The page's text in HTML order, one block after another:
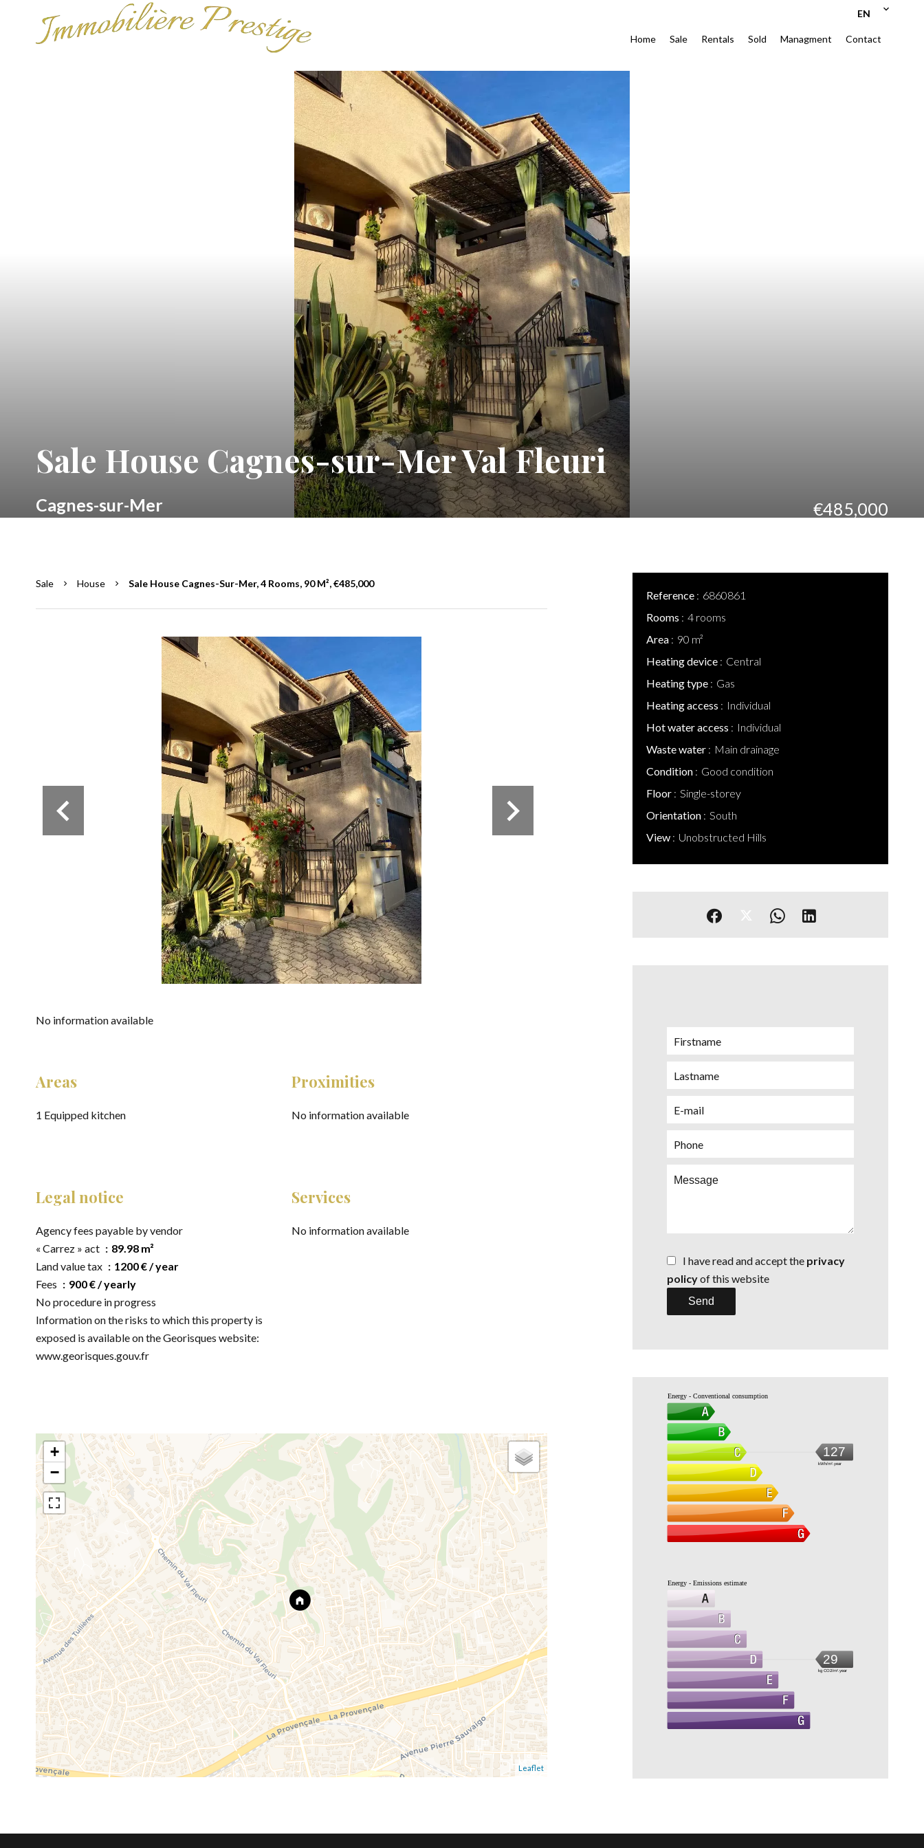
EN
Home Sale Rentals Sold Managment Contact
Sale House Cagnes-sur-Mer Val Fleuri
Cagnes-sur-Mer €485,000
Sale House Sale House Cagnes-Sur-Mer, 4 Rooms, 90 M², €485,000
No information available
Areas
1 Equipped kitchen
Proximities
No information available
Legal notice
Agency fees payable by vendor
« Carrez » act
89.98 m²
Land value tax
1200 € / year
Fees
900 € / yearly
No procedure in progress
Information on the risks to which this property is
exposed is available on the Georisques website:
www.georisques.gouv.fr
Services
No information available
+
−
Leaflet
Reference
6860861
Rooms
4 rooms
Area
90 m²
Heating device
Central
Heating type
Gas
Heating access
Individual
Hot water access
Individual
Waste water
Main drainage
Condition
Good condition
Floor
Single-storey
Orientation
South
View
Unobstructed Hills
I have read and accept the privacy
policyof this website
Send
Energy - Conventional consumption
127
kWh/m².year
Energy - Emissions estimate
29
kg CO2/m².year